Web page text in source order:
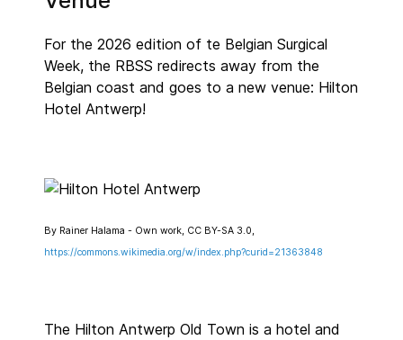
For the 2026 edition of te Belgian Surgical
Week, the RBSS redirects away from the
Belgian coast and goes to a new venue: Hilton
Hotel Antwerp!
By Rainer Halama - Own work, CC BY-SA 3.0,
https://commons.wikimedia.org/w/index.php?curid=21363848
The Hilton Antwerp Old Town is a hotel and